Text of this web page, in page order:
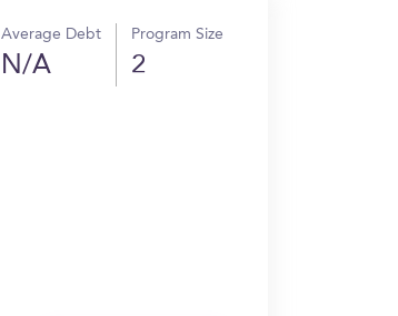
Average Debt
N/A
Program Size
2